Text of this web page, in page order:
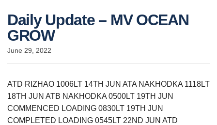
Daily Update – MV OCEAN
GROW
June 29, 2022
ATD RIZHAO 1006LT 14TH JUN ATA NAKHODKA 1118LT
18TH JUN ATB NAKHODKA 0500LT 19TH JUN
COMMENCED LOADING 0830LT 19TH JUN
COMPLETED LOADING 0545LT 22ND JUN ATD